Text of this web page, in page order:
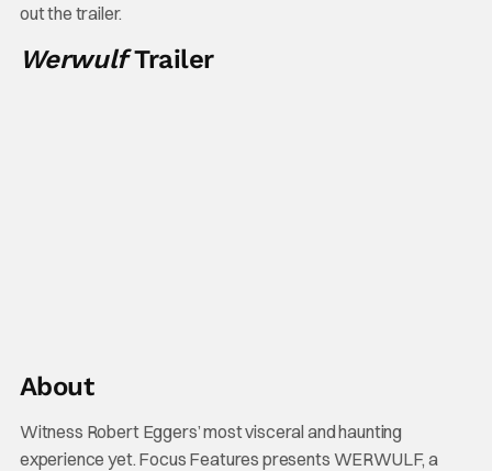
out the trailer.
WerwulfTrailer
About
Witness Robert Eggers’ most visceral and haunting
experience yet. Focus Features presents WERWULF, a